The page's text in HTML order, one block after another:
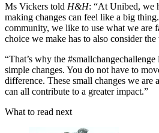
Ms Vickers told H&H: “At Unibed, we
making changes can feel like a big
community, we like to use what we are
choice we make has to also consider
“That’s why the
simple changes. You do not have to
difference. These small changes we are
can all contribute to a greater impact.”
What to read next